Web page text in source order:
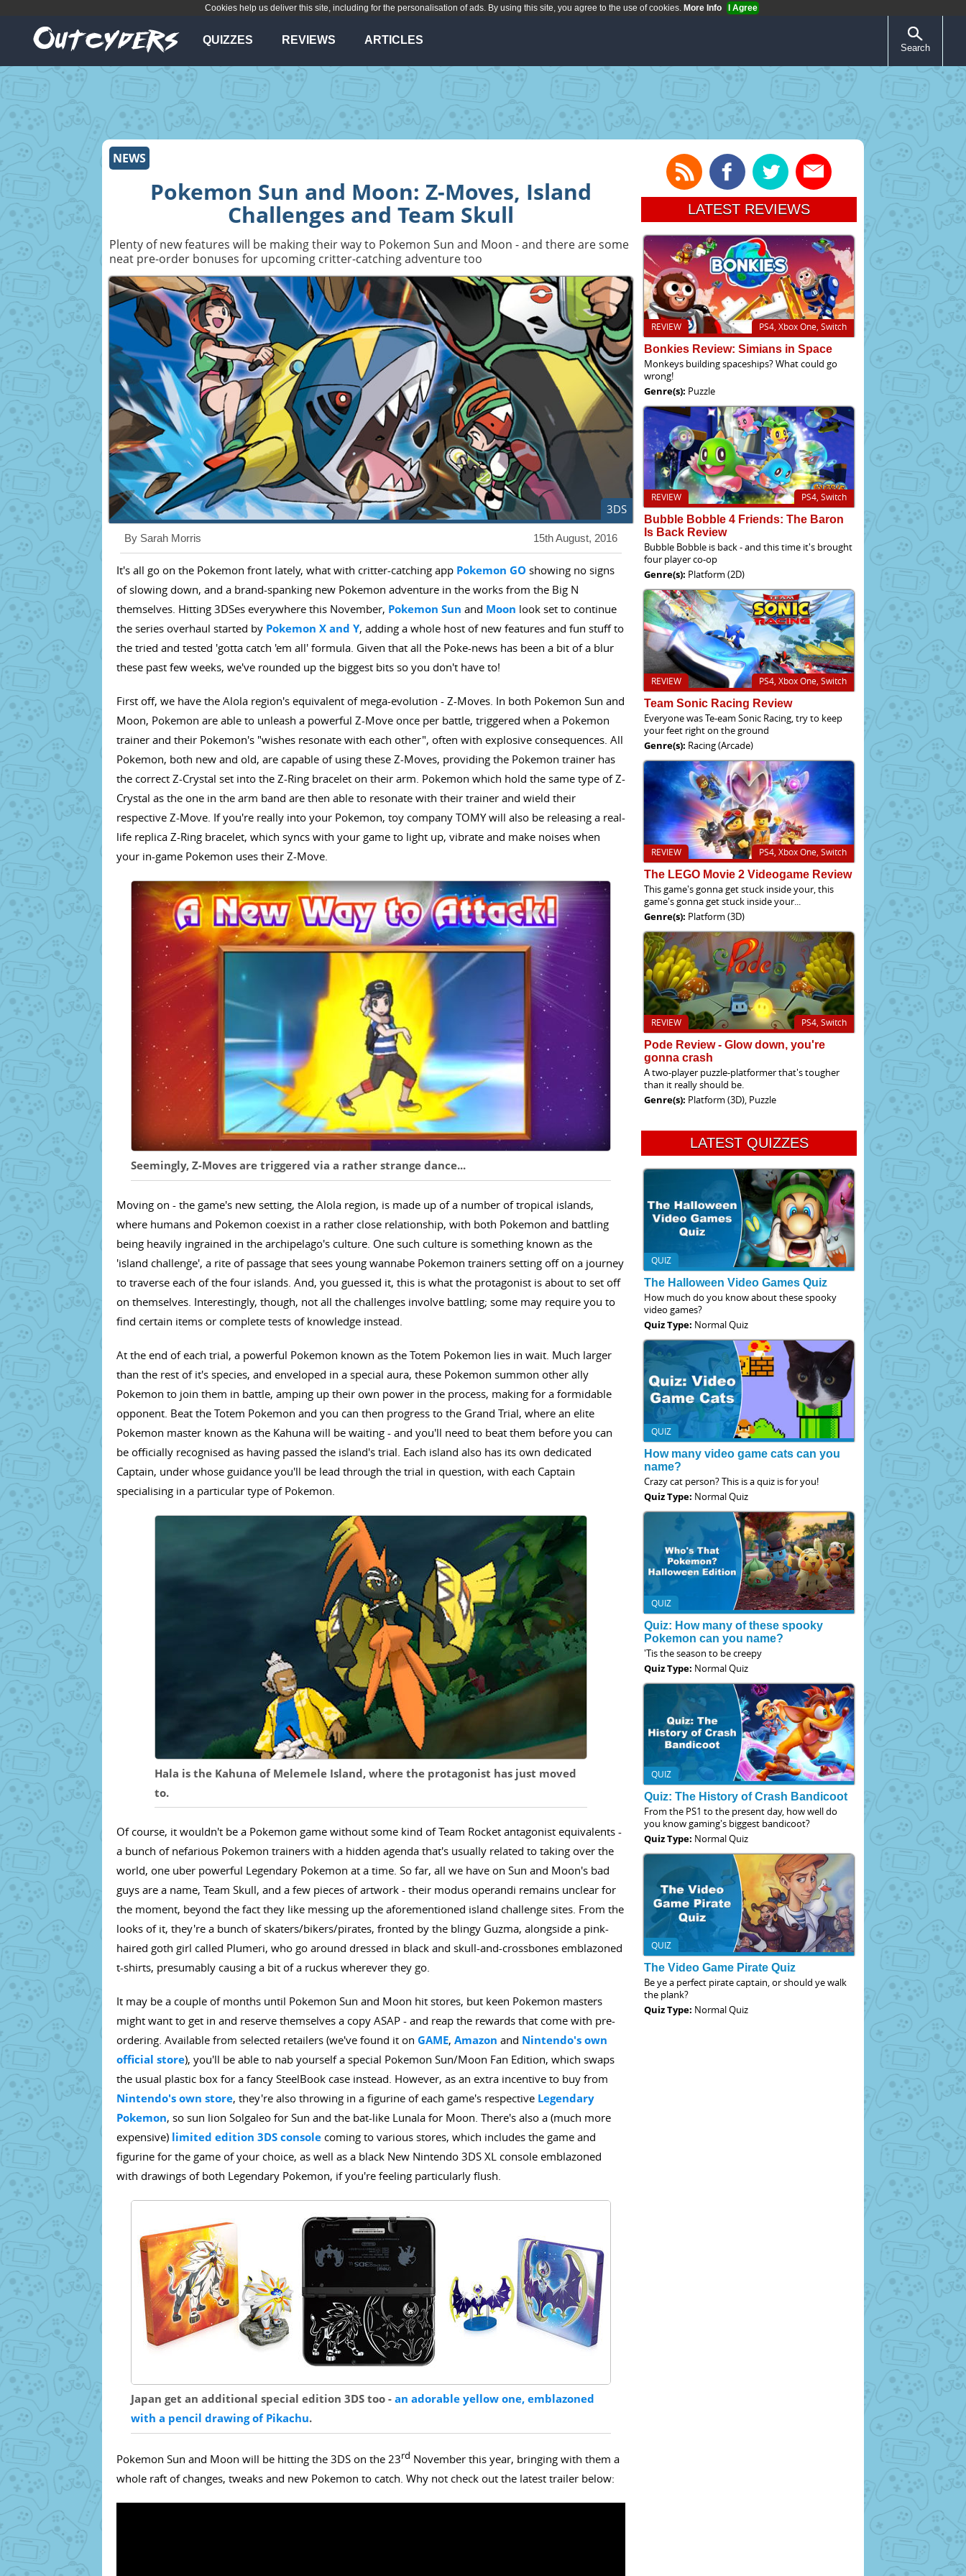
Cookies help us deliver this site, including for the personalisation of ads. By using this site, you agree to the use of cookies. More Info I Agree
QUIZZES REVIEWS ARTICLES
Search
NEWS
Pokemon Sun and Moon: Z-Moves, Island
Challenges and Team Skull
Plenty of new features will be making their way to Pokemon Sun and Moon - and there are some
neat pre-order bonuses for upcoming critter-catching adventure too
3DS
15th August, 2016
By Sarah Morris
It's all go on the Pokemon front lately, what with critter-catching app Pokemon GO showing no signs
of slowing down, and a brand-spanking new Pokemon adventure in the works from the Big N
themselves. Hitting 3DSes everywhere this November, Pokemon Sun and Moon look set to continue
the series overhaul started by Pokemon Xand Y, adding a whole host of new features and fun stuff to
the tried and tested 'gotta catch 'em all' formula. Given that all the Poke-news has been a bit of a blur
these past few weeks, we've rounded up the biggest bits so you don't have to!
First off, we have the Alola region's equivalent of mega-evolution - Z-Moves. In both Pokemon Sun and
Moon, Pokemon are able to unleash a powerful Z-Move once per battle, triggered when a Pokemon
trainer and their Pokemon's "wishes resonate with each other", often with explosive consequences. All
Pokemon, both new and old, are capable of using these Z-Moves, providing the Pokemon trainer has
the correct Z-Crystal set into the Z-Ring bracelet on their arm. Pokemon which hold the same type of Z-
Crystal as the one in the arm band are then able to resonate with their trainer and wield their
respective Z-Move. If you're really into your Pokemon, toy company TOMY will also be releasing a real-
life replica Z-Ring bracelet, which syncs with your game to light up, vibrate and make noises when
your in-game Pokemon uses their Z-Move.
Seemingly, Z-Moves are triggered via a rather strange dance...
Moving on - the game's new setting, the Alola region, is made up of a number of tropical islands,
where humans and Pokemon coexist in a rather close relationship, with both Pokemon and battling
being heavily ingrained in the archipelago's culture. One such culture is something known as the
'island challenge', a rite of passage that sees young wannabe Pokemon trainers setting off on a journey
to traverse each of the four islands. And, you guessed it, this is what the protagonist is about to set off
on themselves. Interestingly, though, not all the challenges involve battling; some may require you to
find certain items or complete tests of knowledge instead.
At the end of each trial, a powerful Pokemon known as the Totem Pokemon lies in wait. Much larger
than the rest of it's species, and enveloped in a special aura, these Pokemon summon other ally
Pokemon to join them in battle, amping up their own power in the process, making for a formidable
opponent. Beat the Totem Pokemon and you can then progress to the Grand Trial, where an elite
Pokemon master known as the Kahuna will be waiting - and you'll need to beat them before you can
be officially recognised as having passed the island's trial. Each island also has its own dedicated
Captain, under whose guidance you'll be lead through the trial in question, with each Captain
specialising in a particular type of Pokemon.
Hala is the Kahuna of Melemele Island, where the protagonist has just moved
to.
Of course, it wouldn't be a Pokemon game without some kind of Team Rocket antagonist equivalents -
a bunch of nefarious Pokemon trainers with a hidden agenda that's usually related to taking over the
world, one uber powerful Legendary Pokemon at a time. So far, all we have on Sun and Moon's bad
guys are a name, Team Skull, and a few pieces of artwork - their modus operandi remains unclear for
the moment, beyond the fact they like messing up the aforementioned island challenge sites. From the
looks of it, they're a bunch of skaters/bikers/pirates, fronted by the blingy Guzma, alongside a pink-
haired goth girl called Plumeri, who go around dressed in black and skull-and-crossbones emblazoned
t-shirts, presumably causing a bit of a ruckus wherever they go.
It may be a couple of months until Pokemon Sun and Moon hit stores, but keen Pokemon masters
might want to get in and reserve themselves a copy ASAP - and reap the rewards that come with pre-
ordering. Available from selected retailers (we've found it on GAME, Amazon and Nintendo's own
official store), you'll be able to nab yourself a special Pokemon Sun/Moon Fan Edition, which swaps
the usual plastic box for a fancy SteelBook case instead. However, as an extra incentive to buy from
Nintendo's own store, they're also throwing in a figurine of each game's respective Legendary
Pokemon, so sun lion Solgaleo for Sun and the bat-like Lunala for Moon. There's also a (much more
expensive) limited edition 3DS console coming to various stores, which includes the game and
figurine for the game of your choice, as well as a black New Nintendo 3DS XL console emblazoned
with drawings of both Legendary Pokemon, if you're feeling particularly flush.
Japan get an additional special edition 3DS too -an adorable yellow one, emblazoned
with a pencil drawing of Pikachu.
Pokemon Sun and Moon will be hitting the 3DS on the 23rd November this year, bringing with them a
whole raft of changes, tweaks and new Pokemon to catch. Why not check out the latest trailer below:
LATEST REVIEWS
PS4, Xbox One, Switch
REVIEW
Bonkies Review: Simians in Space
Monkeys building spaceships? What could go
wrong!
Genre(s): Puzzle
PS4, Switch
REVIEW
Bubble Bobble 4 Friends: The Baron
Is Back Review
Bubble Bobble is back - and this time it's brought
four player co-op
Genre(s): Platform (2D)
PS4, Xbox One, Switch
REVIEW
Team Sonic Racing Review
Everyone was Te-eam Sonic Racing, try to keep
your feet right on the ground
Genre(s): Racing (Arcade)
PS4, Xbox One, Switch
REVIEW
The LEGO Movie 2 Videogame Review
This game's gonna get stuck inside your, this
game's gonna get stuck inside your...
Genre(s): Platform (3D)
PS4, Switch
REVIEW
Pode Review - Glow down, you're
gonna crash
A two-player puzzle-platformer that's tougher
than it really should be.
Genre(s): Platform (3D), Puzzle
LATEST QUIZZES
QUIZ
The Halloween Video Games Quiz
How much do you know about these spooky
video games?
Quiz Type: Normal Quiz
QUIZ
How many video game cats can you
name?
Crazy cat person? This is a quiz is for you!
Quiz Type: Normal Quiz
QUIZ
Quiz: How many of these spooky
Pokemon can you name?
'Tis the season to be creepy
Quiz Type: Normal Quiz
QUIZ
Quiz: The History of Crash Bandicoot
From the PS1 to the present day, how well do
you know gaming's biggest bandicoot?
Quiz Type: Normal Quiz
QUIZ
The Video Game Pirate Quiz
Be ye a perfect pirate captain, or should ye walk
the plank?
Quiz Type: Normal Quiz